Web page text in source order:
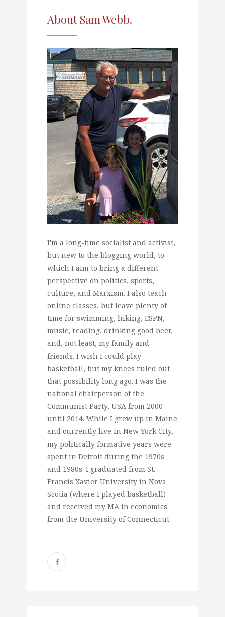
About Sam Webb.
I'm a long-time socialist and activist,
but new to the blogging world, to
which I aim to bring a different
perspective on politics, sports,
culture, and Marxism. I also teach
online classes, but leave plenty of
time for swimming, hiking, ESPN,
music, reading, drinking good beer,
and, not least, my family and
friends. I wish I could play
basketball, but my knees ruled out
that possibility long ago. I was the
national chairperson of the
Communist Party, USA from 2000
until 2014. While I grew up in Maine
and currently live in New York City,
my politically formative years were
spent in Detroit during the 1970s
and 1980s. I graduated from St.
Francis Xavier University in Nova
Scotia (where I played basketball)
and received my MA in economics
from the University of Connecticut.